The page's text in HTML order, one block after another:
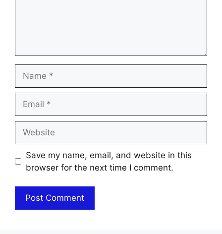
Save my name, email, and website in this
browser for the next time I comment.